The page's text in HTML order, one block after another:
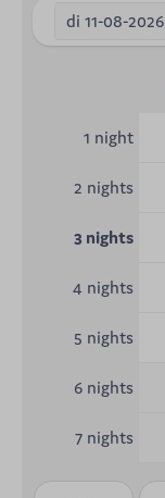
di 11-08-2026
1 night
2 nights
3 nights
4 nights
5 nights
6 nights
7 nights